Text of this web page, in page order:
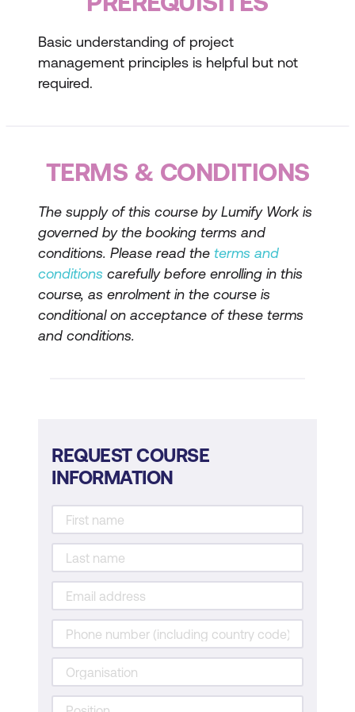
Overview of PMBoK® and PRINCE2®
Key principles and processes of
PMBoK®
Comparing and contrasting the
Developing Project Documentation
Essential project documents (e.g.,
project charter, project plan)
Techniques for effective documentation
Tools and templates for project
Techniques for monitoring and
Strategies for successful project
delivery
Practical Exercises and Case Studies
Group discussions on project
challenges
Practical exercises for developing
Basic understanding of project
management principles is helpful but not
required.
TERMS & CONDITIONS
The supply of this course by Lumify Work is
governed by the booking terms and
conditions. Please read the terms and
conditions carefully before enrolling in this
course, as enrolment in the course is
conditional on acceptance of these terms
and conditions.
REQUEST COURSE
INFORMATION